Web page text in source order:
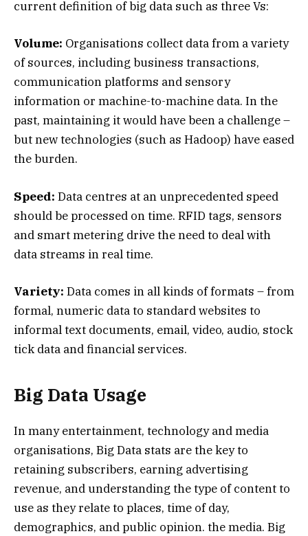
current definition of big data such as three Vs:
Volume: Organisations collect data from a variety
of sources, including business transactions,
communication platforms and sensory
information or machine-to-machine data. In the
past, maintaining it would have been a challenge –
but new technologies (such as Hadoop) have eased
the burden.
Speed: Data centres at an unprecedented speed
should be processed on time. RFID tags, sensors
and smart metering drive the need to deal with
data streams in real time.
Variety: Data comes in all kinds of formats – from
formal, numeric data to standard websites to
informal text documents, email, video, audio, stock
tick data and financial services.
Big Data Usage
In many entertainment, technology and media
organisations, Big Data stats are the key to
retaining subscribers, earning advertising
revenue, and understanding the type of content to
use as they relate to places, time of day,
demographics, and public opinion. the media. Big